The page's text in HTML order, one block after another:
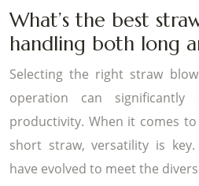
What’s the best
handling both long
Selecting the right straw
operation can significantly
productivity. When it comes
short straw, versatility is
have evolved to meet the